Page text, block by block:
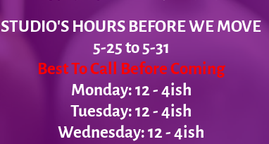
STUDIO'S HOURS BEFORE WE MOVE
5-25 to 5-31
Best To Call Before Coming
Monday: 12 - 4ish
Tuesday: 12 - 4ish
Wednesday: 12 - 4ish